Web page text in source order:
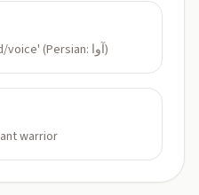
Water (Kurdish) ; also 'sound/voice' (Persian: آوا)
warrior